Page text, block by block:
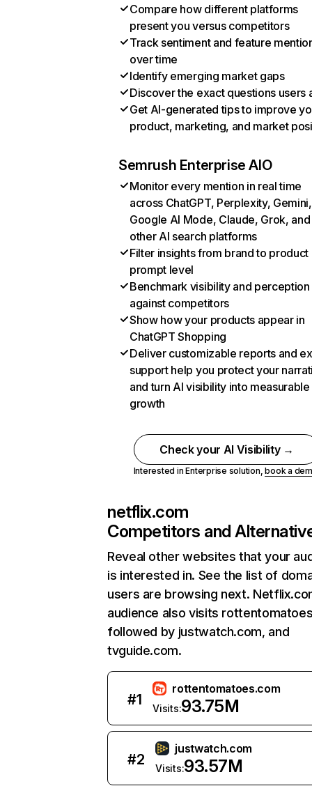
Compare how different platforms
present you versus competitors
Track sentiment and feature
over time
Identify emerging market gaps
Discover the exact questions users
Get AI-generated tips to improve
product, marketing, and market
Semrush Enterprise AIO
Monitor every mention in real time
across ChatGPT, Perplexity, Gemini,
Google AI Mode, Claude, Grok, and
other AI search platforms
Filter insights from brand to product
prompt level
Benchmark visibility and perception
against competitors
Show how your products appear in
ChatGPT Shopping
Deliver customizable reports and
support help you protect your
and turn AI visibility into measurable
growth
Check your AI Visibility →
Interested in Enterprise solution,book a
netflix.com
Competitors and
Reveal other websites that your
is interested in. See the list of
users are browsing next.
audience also visits
followed by justwatch.com, and
tvguide.com.
#1
rottentomatoes.com
Visits:93.75M
#2
justwatch.com
Visits:93.57M